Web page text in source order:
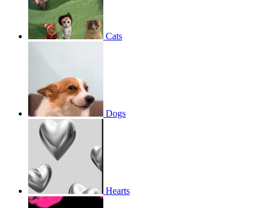
Cats
Dogs
Hearts